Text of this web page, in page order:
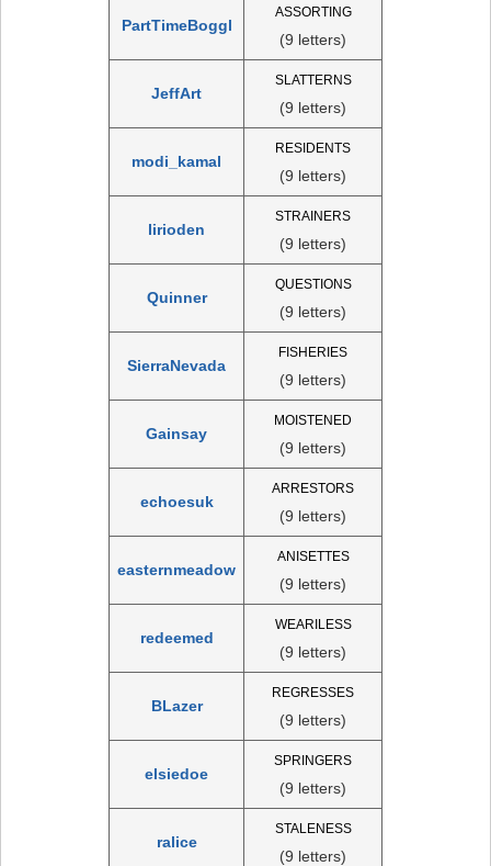
PartTimeBoggl
ASSORTING
(9 letters)
JeffArt
SLATTERNS
(9 letters)
modi_kamal
RESIDENTS
(9 letters)
lirioden
STRAINERS
(9 letters)
Quinner
QUESTIONS
(9 letters)
SierraNevada
FISHERIES
(9 letters)
Gainsay
MOISTENED
(9 letters)
echoesuk
ARRESTORS
(9 letters)
easternmeadow
ANISETTES
(9 letters)
redeemed
WEARILESS
(9 letters)
BLazer
REGRESSES
(9 letters)
elsiedoe
SPRINGERS
(9 letters)
ralice
STALENESS
(9 letters)